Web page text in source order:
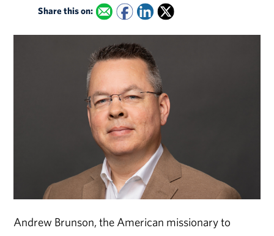
Share this on:
Andrew Brunson, the American missionary to